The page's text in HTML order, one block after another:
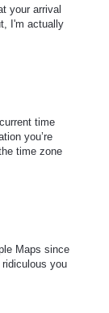
your arrival
I'm actually
time
you’re
time zone
Maps since
you